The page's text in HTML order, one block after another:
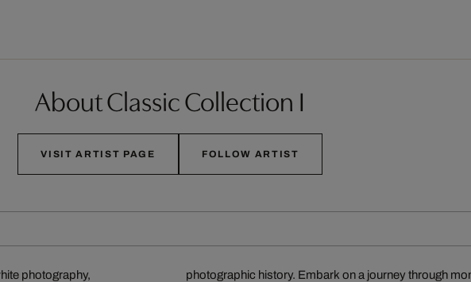
About Classic Collection I
VISIT ARTIST PAGE FOLLOW ARTIST
photography, photographic history. Embark on a journey through